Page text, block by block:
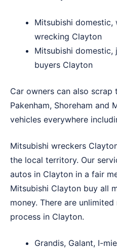
Mitsubishi
wrecking Clayton
Mitsubishi
buyers Clayton
Car owners can also scrap
Pakenham, Shoreham and
vehicles everywhere
Mitsubishi wreckers
the local territory. Our
autos in Clayton in a fair
Mitsubishi Clayton buy all
money. There are
process in Clayton.
Grandis, Galant, I-